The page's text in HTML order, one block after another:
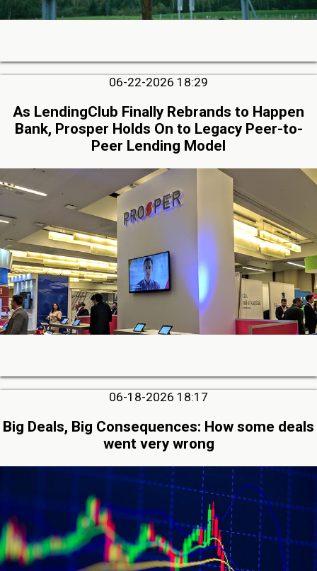
06-22-2026 18:29
As LendingClub Finally Rebrands to Happen
Bank, Prosper Holds On to Legacy Peer-to-
Peer Lending Model
06-18-2026 18:17
Big Deals, Big Consequences: How some deals
went very wrong